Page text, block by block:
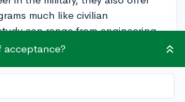
much like civilian
can range from engineering
want to choose a school that
acceptance?